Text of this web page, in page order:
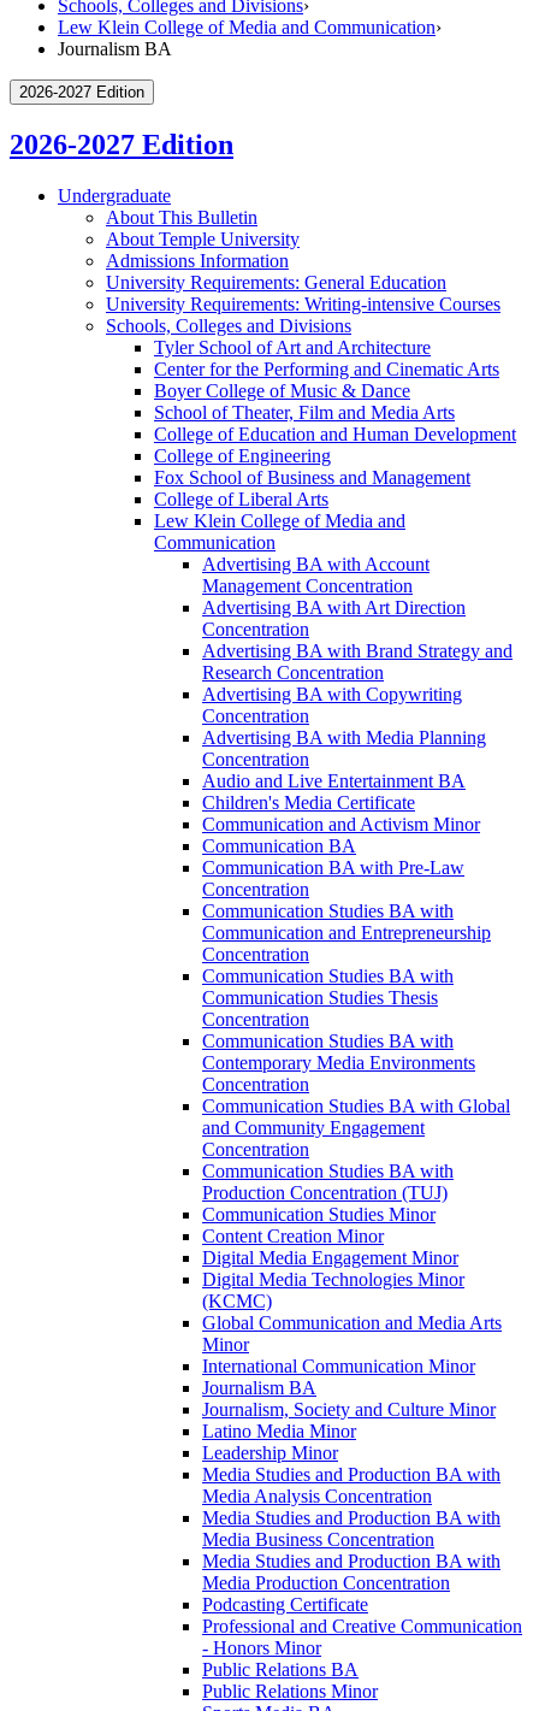
Schools, Colleges and Divisions›
Lew Klein College of Media and Communication›
Journalism BA
2026-2027 Edition
2026-2027 Edition
Undergraduate
About This Bulletin
About Temple University
Admissions Information
University Requirements: General Education
University Requirements: Writing-​intensive Courses
Schools, Colleges and Divisions
Tyler School of Art and Architecture
Center for the Performing and Cinematic Arts
Boyer College of Music &​ Dance
School of Theater, Film and Media Arts
College of Education and Human Development
College of Engineering
Fox School of Business and Management
College of Liberal Arts
Lew Klein College of Media and
Communication
Advertising BA with Account
Management Concentration
Advertising BA with Art Direction
Concentration
Advertising BA with Brand Strategy and
Research Concentration
Advertising BA with Copywriting
Concentration
Advertising BA with Media Planning
Concentration
Audio and Live Entertainment BA
Children's Media Certificate
Communication and Activism Minor
Communication BA
Communication BA with Pre-​Law
Concentration
Communication Studies BA with
Communication and Entrepreneurship
Concentration
Communication Studies BA with
Communication Studies Thesis
Concentration
Communication Studies BA with
Contemporary Media Environments
Concentration
Communication Studies BA with Global
and Community Engagement
Concentration
Communication Studies BA with
Production Concentration (TUJ)
Communication Studies Minor
Content Creation Minor
Digital Media Engagement Minor
Digital Media Technologies Minor
(KCMC)
Global Communication and Media Arts
Minor
International Communication Minor
Journalism BA
Journalism, Society and Culture Minor
Latino Media Minor
Leadership Minor
Media Studies and Production BA with
Media Analysis Concentration
Media Studies and Production BA with
Media Business Concentration
Media Studies and Production BA with
Media Production Concentration
Podcasting Certificate
Professional and Creative Communication
-​ Honors Minor
Public Relations BA
Public Relations Minor